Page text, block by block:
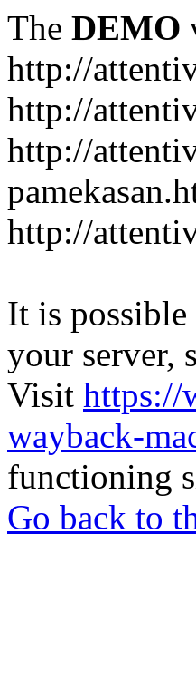
The DEMO
http://
http://
http://
http://
It is
your server,
Visit https://
wayback-
functioning
Go back to